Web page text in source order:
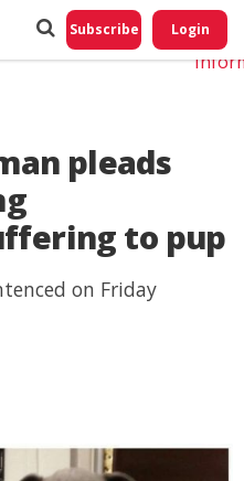
Subscribe Login
pleads
to pup
on Friday
Do
My